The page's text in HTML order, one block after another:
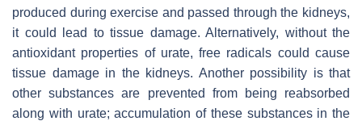
produced during exercise and passed through the kidneys,
it could lead to tissue damage. Alternatively, without the
antioxidant properties of urate, free radicals could cause
tissue damage in the kidneys. Another possibility is that
other substances are prevented from being reabsorbed
along with urate; accumulation of these substances in the